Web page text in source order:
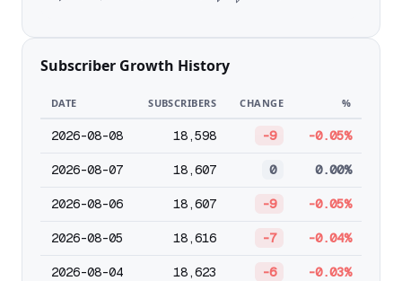
Subscriber Growth History
DATE SUBSCRIBERS CHANGE %
2026-08-08 18,598 -9 -0.05%
2026-08-07 18,607 0 0.00%
2026-08-06 18,607 -9 -0.05%
2026-08-05 18,616 -7 -0.04%
2026-08-04 18,623 -6 -0.03%